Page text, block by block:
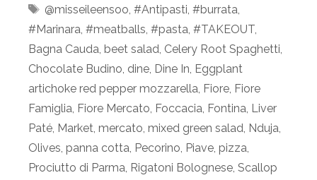
Tags
@misseileensoo, #Antipasti, #burrata,
#Marinara, #meatballs, #pasta, #TAKEOUT,
Bagna Cauda, beet salad, Celery Root Spaghetti,
Chocolate Budino, dine, Dine In, Eggplant
artichoke red pepper mozzarella, Fiore, Fiore
Famiglia, Fiore Mercato, Foccacia, Fontina, Liver
Paté, Market, mercato, mixed green salad, Nduja,
Olives, panna cotta, Pecorino, Piave, pizza,
Prociutto di Parma, Rigatoni Bolognese, Scallop